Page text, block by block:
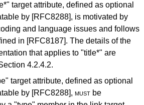
target attribute, defined as optional
by [RFC8288] , is motivated by
and language issues and follows
in
[RFC8187] . The details of the
that applies to "title*" are
4.2.4.2.
target attribute, defined as optional
by [RFC8288] , must be